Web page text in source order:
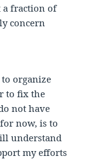
a fraction of
concern
organize
to fix the
not have
now, is to
understand
my efforts